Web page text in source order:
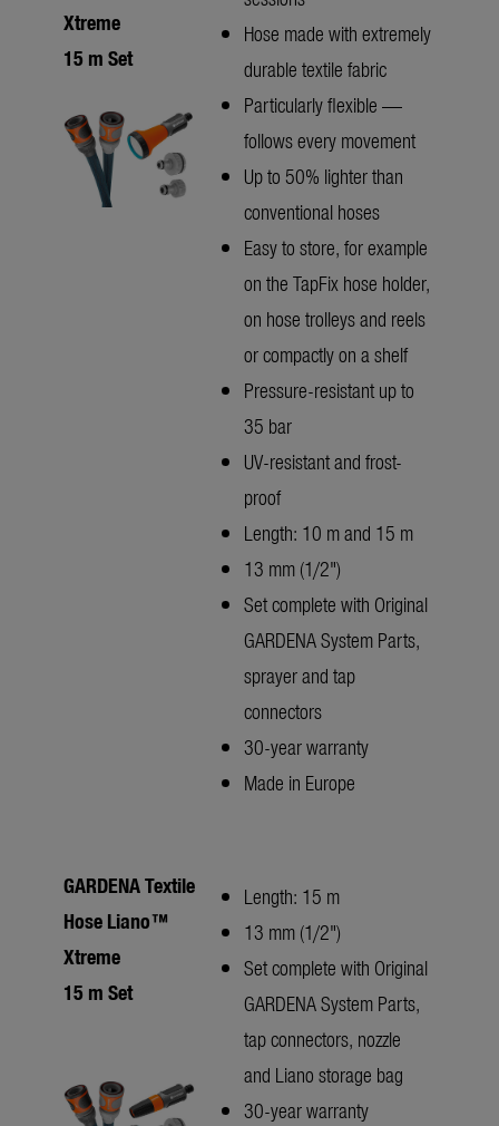
Xtreme
15 m Set
Hose made with extremely
durable textile fabric
Particularly flexible —
follows every movement
Up to 50% lighter than
conventional hoses
Easy to store, for example
on the TapFix hose holder,
on hose trolleys and reels
or compactly on a shelf
Pressure-resistant up to
35 bar
UV-resistant and frost-
proof
Length: 10 m and 15 m
13 mm (1/2")
Set complete with Original
GARDENA System Parts,
sprayer and tap
connectors
30-year warranty
Made in Europe
GARDENA Textile
Hose Liano™
Xtreme
15 m Set
Length: 15 m
13 mm (1/2")
Set complete with Original
GARDENA System Parts,
tap connectors, nozzle
and Liano storage bag
30-year warranty